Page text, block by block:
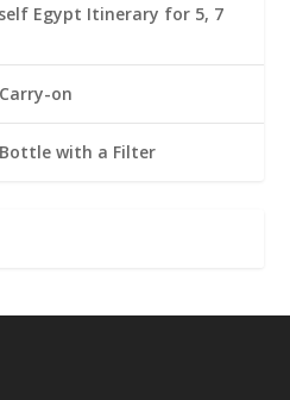
Egypt Itinerary for 5, 7
on
with a Filter